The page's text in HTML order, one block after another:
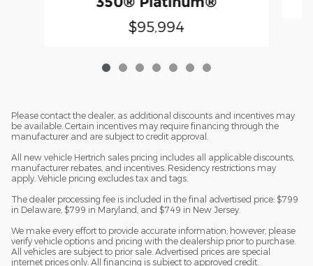
$95,994
Please contact the dealer, as additional discounts and incentives may
be available. Certain incentives may require financing through the
manufacturer and are subject to credit approval.
All new vehicle Hertrich sales pricing includes all applicable discounts,
manufacturer rebates, and incentives. Residency restrictions may
apply. Vehicle pricing excludes tax and tags.
The dealer processing fee is included in the final advertised price: $799
in Delaware, $799 in Maryland, and $749 in New Jersey.
We make every effort to provide accurate information; however, please
verify vehicle options and pricing with the dealership prior to purchase.
All vehicles are subject to prior sale. Advertised prices are special
internet prices only. All financing is subject to approved credit.